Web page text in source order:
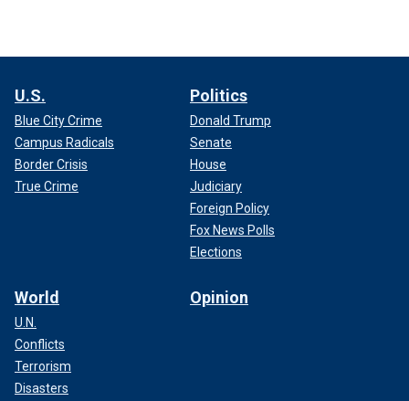
U.S.
Blue City Crime
Campus Radicals
Border Crisis
True Crime
Politics
Donald Trump
Senate
House
Judiciary
Foreign Policy
Fox News Polls
Elections
World
U.N.
Conflicts
Terrorism
Disasters
Opinion